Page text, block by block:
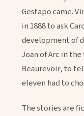
Gestapo came.
in 1888 to ask
development of
Joan of Arc in
Beaurevoir, to
eleven had to
The stories are